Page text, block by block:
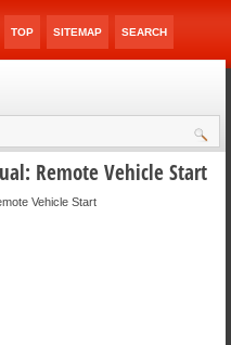
TOP SITEMAP SEARCH
Remote Vehicle Start
Vehicle Start